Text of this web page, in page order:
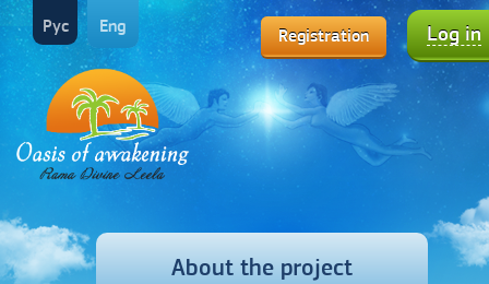
Registration Log in
Рус Eng
About the project